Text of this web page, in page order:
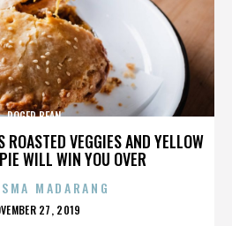
VEGGIES AND YELLOW
WILL WIN YOU OVER
ROGER BEAN
MADARANG
27, 2019